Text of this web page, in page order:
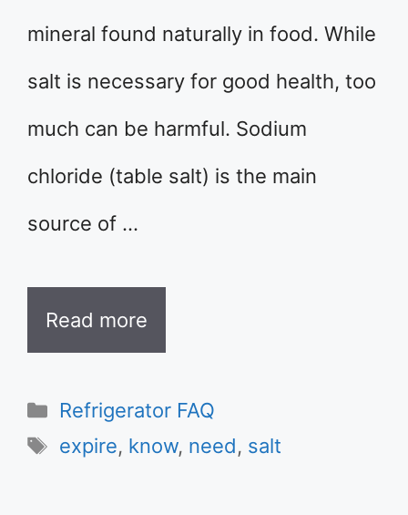
mineral found naturally in food. While
salt is necessary for good health, too
much can be harmful. Sodium
chloride (table salt) is the main
source of …
Read more
Categories
Refrigerator FAQ
Tags
expire, know, need, salt